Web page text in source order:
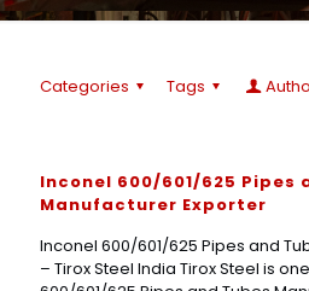
Categories Tags
Inconel 600/601/625 Pipes
Manufacturer Exporter
Inconel 600/601/625 Pipes and
– Tirox Steel India Tirox Steel is